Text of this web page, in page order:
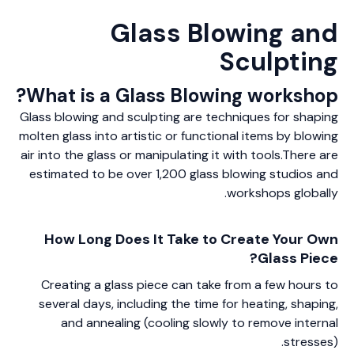
Glass Blowing and
Sculpting
What is a Glass Blowing workshop?
Glass blowing and sculpting are techniques for shaping
molten glass into artistic or functional items by blowing
air into the glass or manipulating it with tools.There are
estimated to be over 1,200 glass blowing studios and
workshops globally.
How Long Does It Take to Create Your Own
Glass Piece?
Creating a glass piece can take from a few hours to
several days, including the time for heating, shaping,
and annealing (cooling slowly to remove internal
stresses).